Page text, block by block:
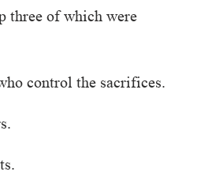
three of which were
control the sacrifices.